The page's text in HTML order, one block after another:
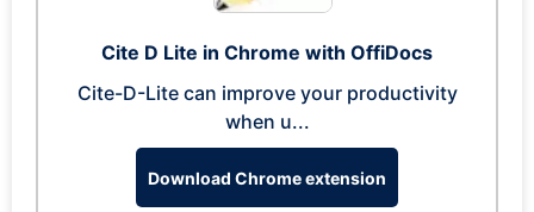
Cite D Lite in Chrome with OffiDocs
Cite-D-Lite can improve your productivity
when u...
Download Chrome extension